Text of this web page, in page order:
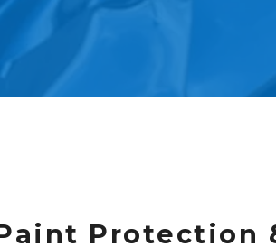
Protection